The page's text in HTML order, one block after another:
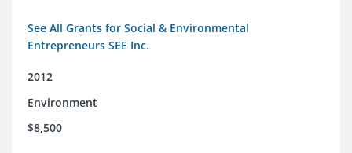
See All Grants for Social & Environmental
Entrepreneurs SEE Inc.
2012
Environment
$8,500